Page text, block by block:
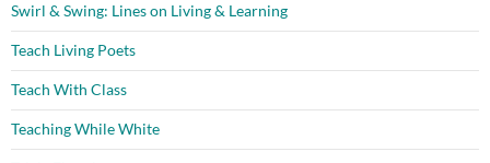
Swirl & Swing: Lines on Living & Learning
Teach Living Poets
Teach With Class
Teaching While White